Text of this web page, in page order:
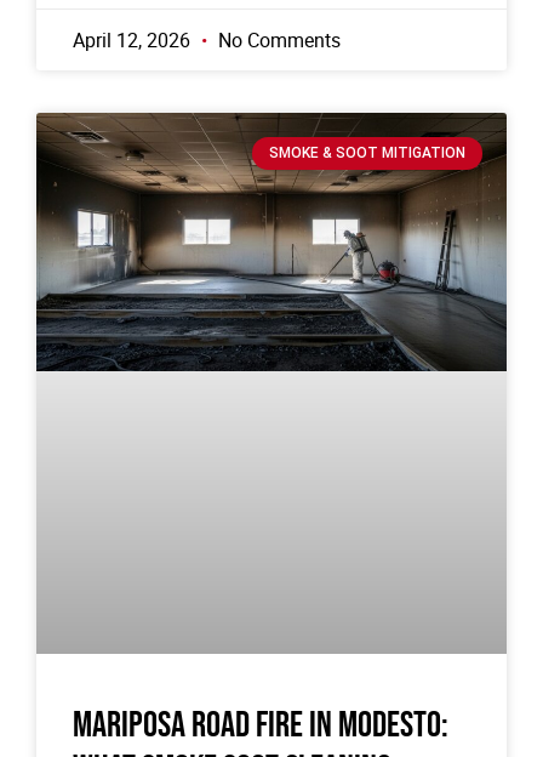
April 12, 2026 No Comments
SMOKE & SOOT MITIGATION
Mariposa Road Fire in Modesto: